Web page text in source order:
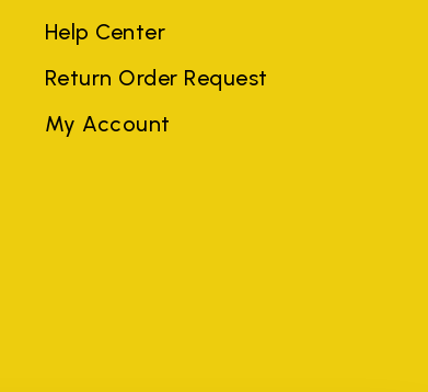
Help Center
Return Order Request
My Account